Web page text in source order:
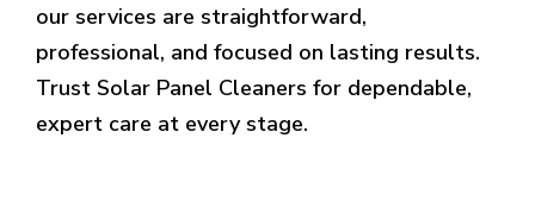
our services are straightforward,
professional, and focused on lasting results.
Trust Solar Panel Cleaners for dependable,
expert care at every stage.